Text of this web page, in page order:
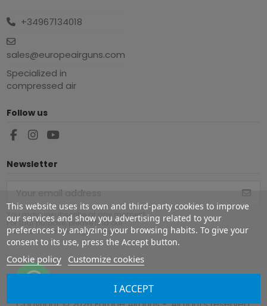
+34967134018
sales@europeairguns.com
Specialized in
compressed air
This website uses its own and third-party cookies to improve
our services and show you advertising related to your
preferences by analyzing your browsing habits. To give your
consent to its use, press the Accept button.
Cookie policy Customize cookies
I ACCEPT
Follow us
Newsletter
You may unsubscribe at any moment.
For that purpose, please find our
contact info in the legal notice.